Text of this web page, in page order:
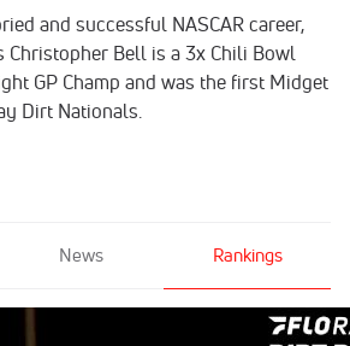
and successful NASCAR career,
Christopher Bell is a 3x Chili Bowl
GP Champ and was the first Midget
Dirt Nationals.
News Rankings